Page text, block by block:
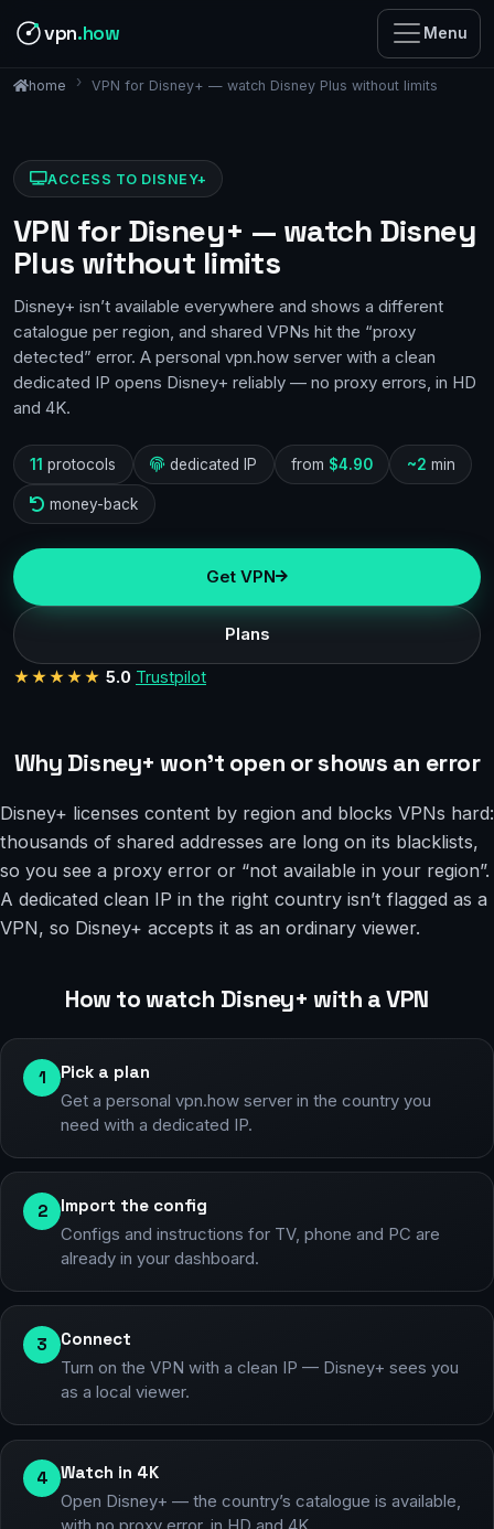
vpn.how Menu
home VPN for Disney+ — watch Disney Plus without limits
ACCESS TO DISNEY+
VPN for Disney+ — watch Disney
Plus without limits
Disney+ isn’t available everywhere and shows a different
catalogue per region, and shared VPNs hit the “proxy
detected” error. A personal vpn.how server with a clean
dedicated IP opens Disney+ reliably — no proxy errors, in HD
and 4K.
11 protocols dedicated IP from $4.90 ~2 min
money-back
Get VPN
Plans
★★★★★ 5.0 Trustpilot
Why Disney+ won’t open or shows an error
Disney+ licenses content by region and blocks VPNs hard:
thousands of shared addresses are long on its blacklists,
so you see a proxy error or “not available in your region”.
A dedicated clean IP in the right country isn’t flagged as a
VPN, so Disney+ accepts it as an ordinary viewer.
How to watch Disney+ with a VPN
1 Pick a plan
Get a personal vpn.how server in the country you
need with a dedicated IP.
2 Import the config
Configs and instructions for TV, phone and PC are
already in your dashboard.
3 Connect
Turn on the VPN with a clean IP — Disney+ sees you
as a local viewer.
4 Watch in 4K
Open Disney+ — the country’s catalogue is available,